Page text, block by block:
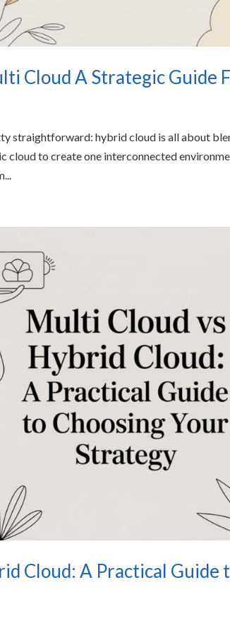
Cloud A Strategic Guide
straightforward: hybrid cloud is all about
cloud to create one interconnected
Cloud: A Practical Guide